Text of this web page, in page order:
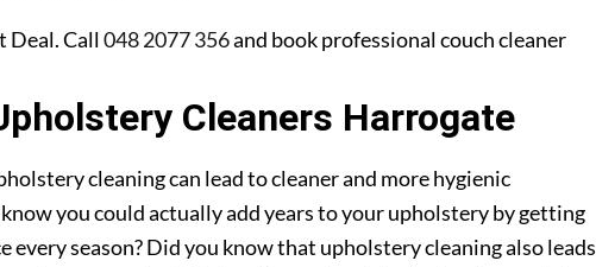
Deal. Call048 2077 356and book professional couch cleaner
Cleaners Harrogate
cleaning can lead to cleaner and more hygienic
you could actually add years to your upholstery by getting
every season? Did you know that upholstery cleaning also leads